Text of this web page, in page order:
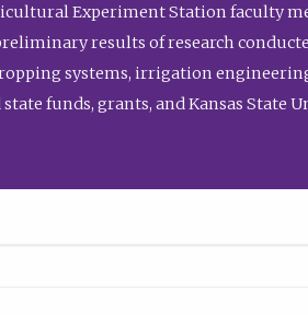
Experiment Station faculty
results of research
systems, irrigation
funds, grants, and Kansas State